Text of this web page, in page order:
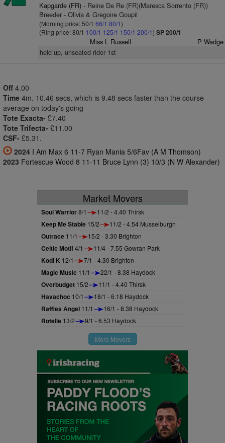
Kapgarde (FR)- Reine De Re (FR)(Maresca Sorrento (FR))
Breeder - Olivia & Gregoire Goupil
(Morning price: 50/1 66/1 80/1)
(Ring price: 80/1 100/1 125/1 150/1 200/1) SP 200/1
Miss L Russell P Wadge
held up, unseated rider 1st
Off 4.00
Time 4m. 10.46 secs, which is 9.48 secs faster than the course
average on today's going
Tote Exacta- £7.40
Tote Trifecta- £11.00
CSF- £5.31.
2024 I Am Max 6 11-7 Ryan Mania 5/6Fav (A M Thomson)
2023 Fortescue Wood 8 11-11 Bruce Lynn (3) 10/3 (N W Alexander)
Market Movers
Soul Warrior8/1 11/2 - 4.40 Thirsk
Keep Me Stable 15/2 11/2 - 4.54 Musselburgh
Outrace 11/1 15/2 - 3.30 Brighton
Celtic Motif4/1 11/4 - 7.55 Gowran Park
Kodi K 12/1 7/1 - 4.30 Brighton
Magic Music 11/1 22/1 - 8.38 Haydock
Overbudget 15/2 11/1 - 4.40 Thirsk
Havachoc 10/1 18/1 - 6.18 Haydock
Raffles Angel 11/1 16/1 - 8.38 Haydock
Rotelle 13/2 9/1 - 6.53 Haydock
More Movers